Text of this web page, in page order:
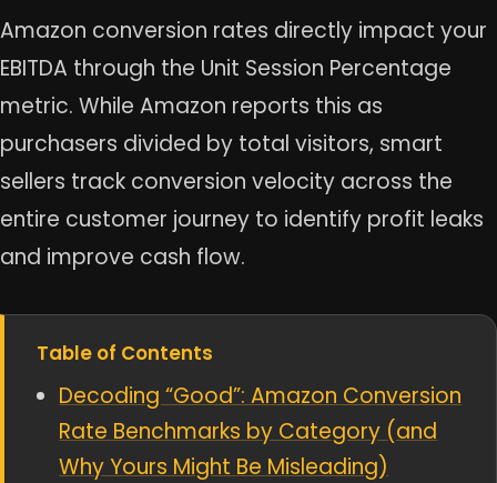
Amazon conversion rates directly impact your
EBITDA through the Unit Session Percentage
metric. While Amazon reports this as
purchasers divided by total visitors, smart
sellers track conversion velocity across the
entire customer journey to identify profit leaks
and improve cash flow.
Table of Contents
Decoding “Good”: Amazon Conversion
Rate Benchmarks by Category (and
Why Yours Might Be Misleading)